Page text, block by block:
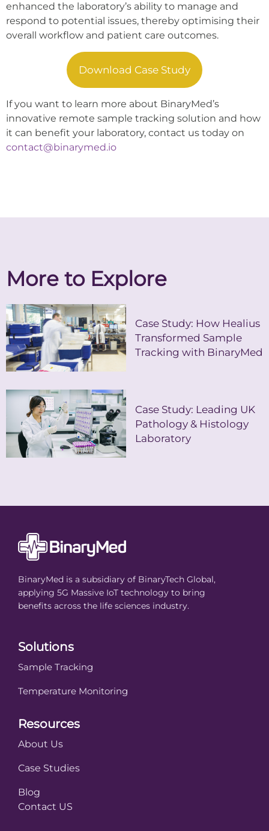
enhanced the laboratory’s ability to manage and
respond to potential issues, thereby optimising their
overall workflow and patient care outcomes.
Download Case Study
If you want to learn more about BinaryMed’s
innovative remote sample tracking solution and how
it can benefit your laboratory, contact us today on
contact@binarymed.io
More to Explore
Case Study: How Healius
Transformed Sample
Tracking with BinaryMed
Case Study: Leading UK
Pathology & Histology
Laboratory
BinaryMed is a subsidiary of BinaryTech Global,
applying 5G Massive IoT technology to bring
benefits across the life sciences industry.
Solutions
Sample Tracking
Temperature Monitoring
Resources
About Us
Case Studies
Blog
Contact US